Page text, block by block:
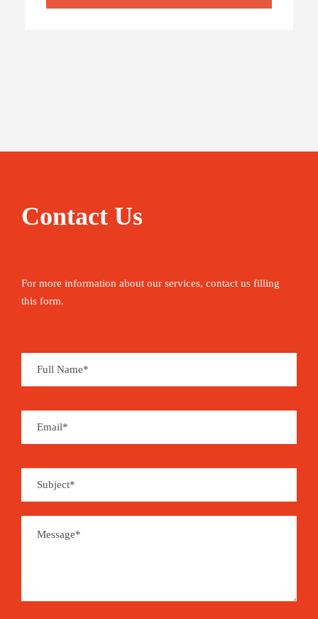
Contact Us
For more information about our services, contact us filling
this form.